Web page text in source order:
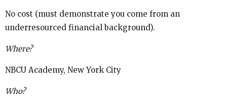
No cost (must demonstrate you come from an
underresourced financial background).
Where?
NBCU Academy, New York City
Who?